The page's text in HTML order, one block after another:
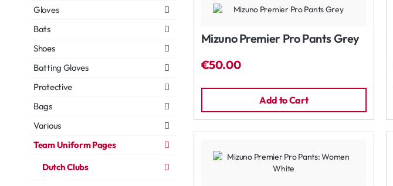
Gloves
Bats
Shoes
Batting Gloves
Protective
Bags
Various
Team Uniform Pages
Dutch Clubs
Mizuno Premier Pro Pants Grey
€50.00
Add to Cart